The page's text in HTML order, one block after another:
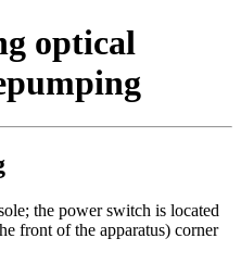
optical
the power switch is located
front of the apparatus) corner